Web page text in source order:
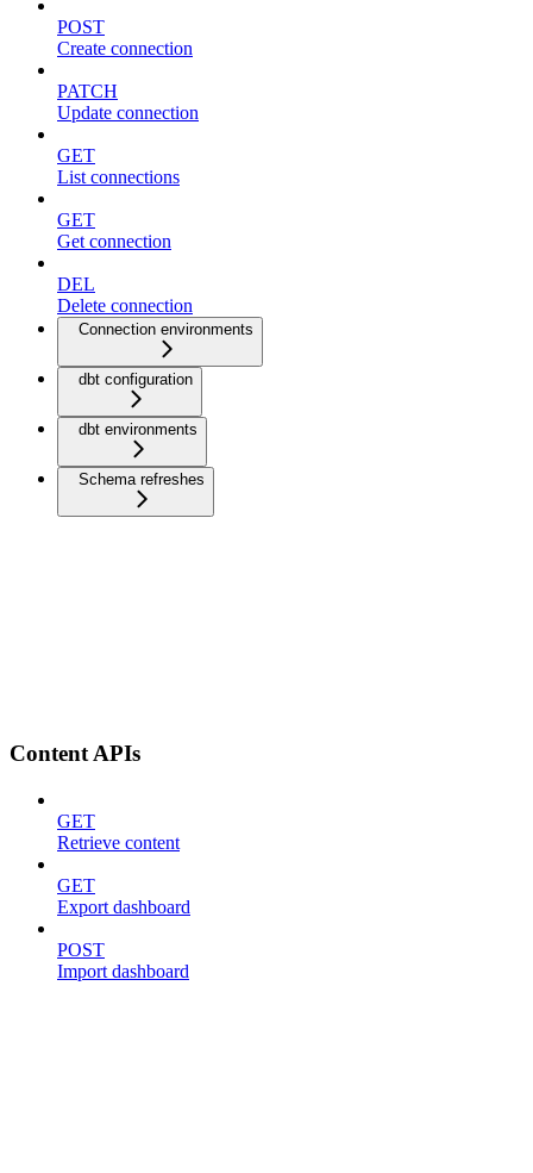
POST
Create connection
PATCH
Update connection
GET
List connections
GET
Get connection
DEL
Delete connection
Connection environments
dbt configuration
dbt environments
Schema refreshes
Content APIs
GET
Retrieve content
GET
Export dashboard
POST
Import dashboard